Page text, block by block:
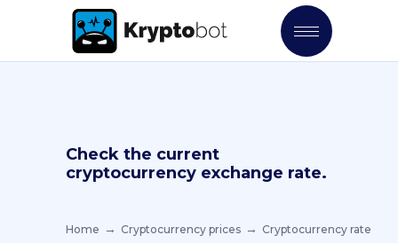
Check the current
cryptocurrency exchange rate.
Home Cryptocurrency prices Cryptocurrency rate